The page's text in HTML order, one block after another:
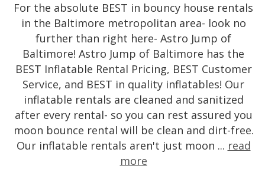
For the absolute BEST in bouncy house rentals
in the Baltimore metropolitan area- look no
further than right here- Astro Jump of
Baltimore! Astro Jump of Baltimore has the
BEST Inflatable Rental Pricing, BEST Customer
Service, and BEST in quality inflatables! Our
inflatable rentals are cleaned and sanitized
after every rental- so you can rest assured you
moon bounce rental will be clean and dirt-free.
Our inflatable rentals aren't just moon ... read
more